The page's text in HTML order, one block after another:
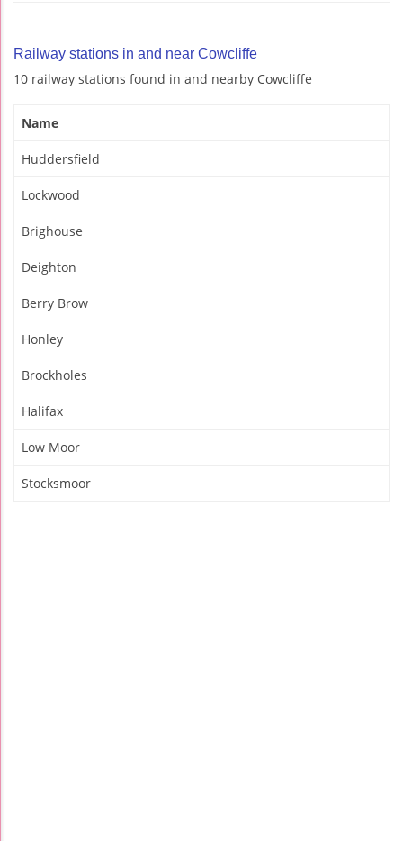
Railway stations in and near Cowcliffe
10 railway stations found in and nearby Cowcliffe
Name
Huddersfield
Lockwood
Brighouse
Deighton
Berry Brow
Honley
Brockholes
Halifax
Low Moor
Stocksmoor